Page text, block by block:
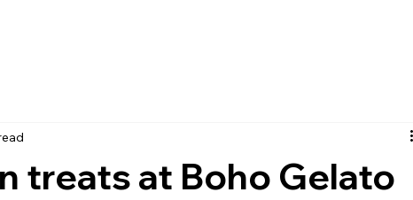
treats at Boho Gelato